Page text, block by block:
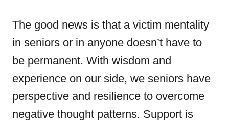
The good news is that a victim mentality
in seniors or in anyone doesn’t have to
be permanent. With wisdom and
experience on our side, we seniors have
perspective and resilience to overcome
negative thought patterns. Support is